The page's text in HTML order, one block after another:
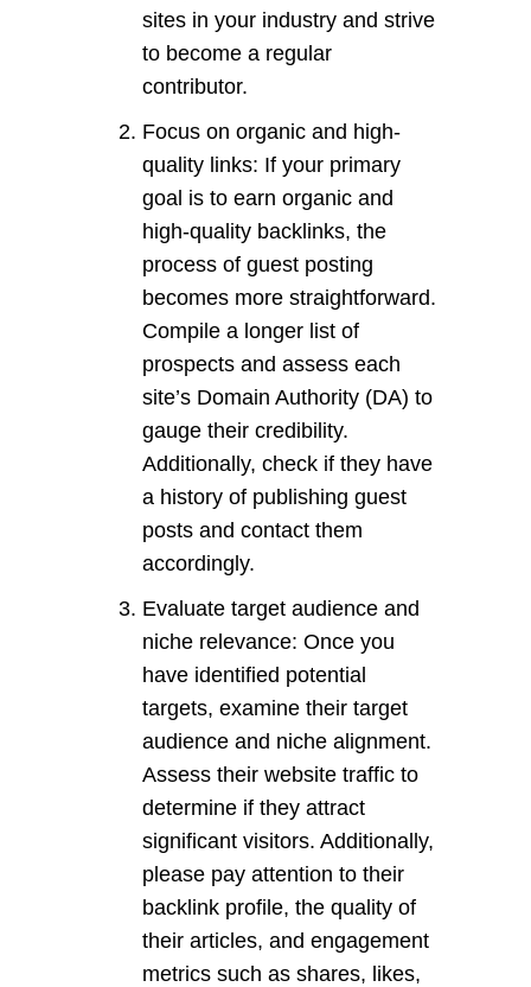
sites in your industry and strive
to become a regular
contributor.
Focus on organic and high-
quality links: If your primary
goal is to earn organic and
high-quality backlinks, the
process of guest posting
becomes more straightforward.
Compile a longer list of
prospects and assess each
site’s Domain Authority (DA) to
gauge their credibility.
Additionally, check if they have
a history of publishing guest
posts and contact them
accordingly.
Evaluate target audience and
niche relevance: Once you
have identified potential
targets, examine their target
audience and niche alignment.
Assess their website traffic to
determine if they attract
significant visitors. Additionally,
please pay attention to their
backlink profile, the quality of
their articles, and engagement
metrics such as shares, likes,